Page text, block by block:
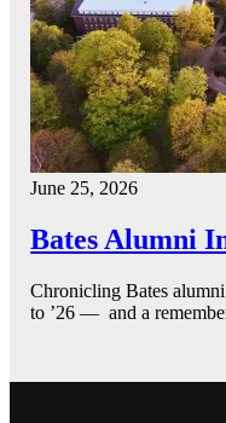
June 25, 2026
Bates Alumni
Chronicling Bates
to ’26 — and a